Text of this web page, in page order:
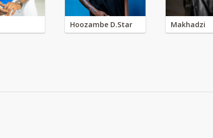
Hoozambe D.Star Makhadzi